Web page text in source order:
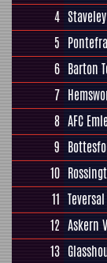
4
5
6 Barton
7
8 AFC
9
10
11 Teversal
12 Askern
13